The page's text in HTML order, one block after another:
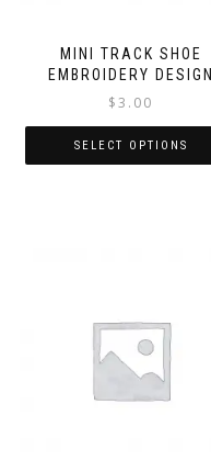
MINI TRACK SHOE
EMBROIDERY DESIGN
$3.00
SELECT OPTIONS